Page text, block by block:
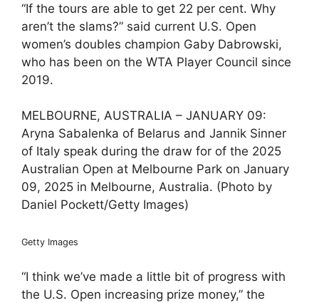
“If the tours are able to get 22 per cent. Why
aren’t the slams?” said current U.S. Open
women’s doubles champion Gaby Dabrowski,
who has been on the WTA Player Council since
2019.
MELBOURNE, AUSTRALIA – JANUARY 09:
Aryna Sabalenka of Belarus and Jannik Sinner
of Italy speak during the draw for of the 2025
Australian Open at Melbourne Park on January
09, 2025 in Melbourne, Australia. (Photo by
Daniel Pockett/Getty Images)
Getty Images
“I think we’ve made a little bit of progress with
the U.S. Open increasing prize money,” the